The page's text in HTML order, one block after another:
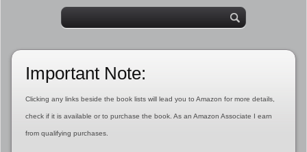
Important Note:
Clicking any links beside the book lists will lead you to Amazon for more details,
check if it is available or to purchase the book. As an Amazon Associate I earn
from qualifying purchases.